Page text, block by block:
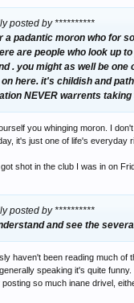
posted by **********
a padantic moron who for
are people who look up
. you might as well be
here. it's childish and
NEVER warrents
you whinging moron. I
it's just one of life's everyday
shot in the club I was in on
posted by **********
and see the
haven't been reading much
speaking it's quite
so much inane drivel,